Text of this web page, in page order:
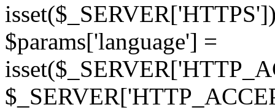
$params['language'] =